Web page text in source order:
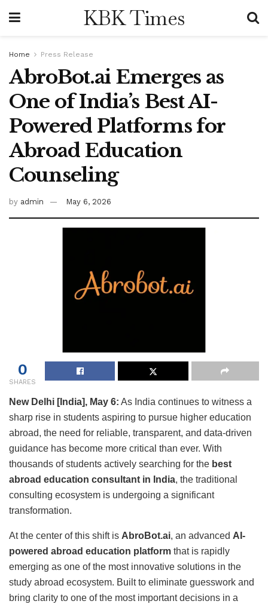
KBK Times
Home Press Release
AbroBot.ai Emerges as
One of India’s Best AI-
Powered Platforms for
Abroad Education
Counseling
by admin May 6, 2026
0
SHARES
New Delhi [India], May 6: As India continues to witness a
sharp rise in students aspiring to pursue higher education
abroad, the need for reliable, transparent, and data-driven
guidance has become more critical than ever. With
thousands of students actively searching for the best
abroad education consultant in India, the traditional
consulting ecosystem is undergoing a significant
transformation.
At the center of this shift is AbroBot.ai, an advanced AI-
powered abroad education platform that is rapidly
emerging as one of the most innovative solutions in the
study abroad ecosystem. Built to eliminate guesswork and
bring clarity to one of the most important decisions in a